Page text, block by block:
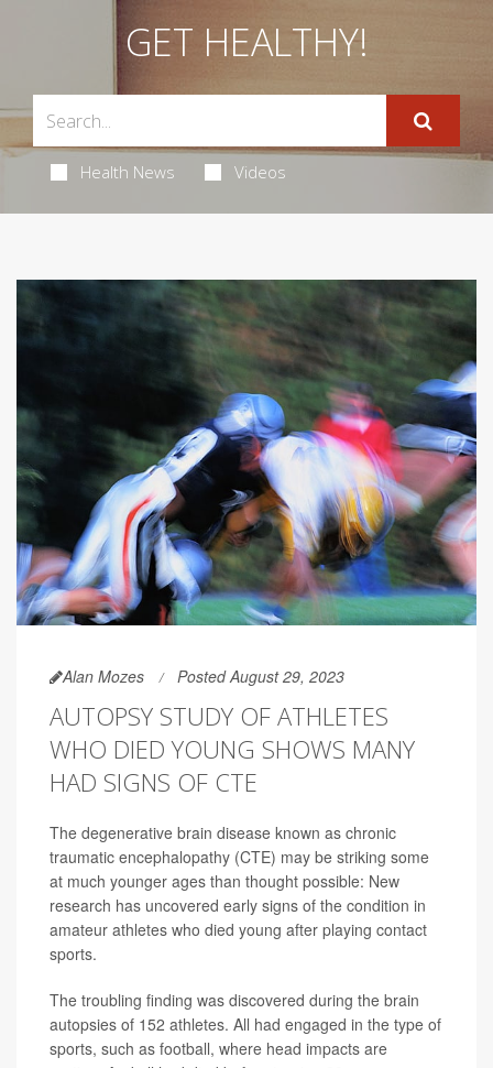
GET HEALTHY!
Health News Videos
Alan Mozes Posted August 29, 2023
AUTOPSY STUDY OF ATHLETES
WHO DIED YOUNG SHOWS MANY
HAD SIGNS OF CTE
The degenerative brain disease known as chronic
traumatic encephalopathy (CTE) may be striking some
at much younger ages than thought possible: New
research has uncovered early signs of the condition in
amateur athletes who died young after playing contact
sports.
The troubling finding was discovered during the brain
autopsies of 152 athletes. All had engaged in the type of
sports, such as football, where head impacts are